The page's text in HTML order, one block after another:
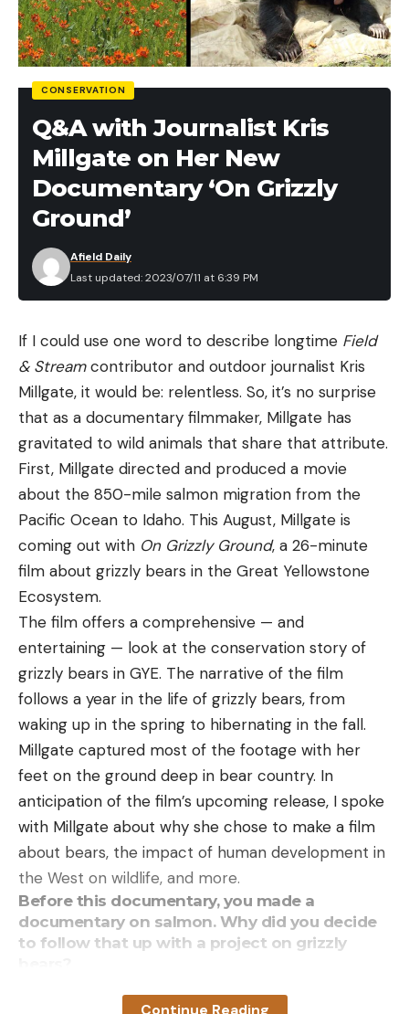
CONSERVATION
Q&A with Journalist Kris
Millgate on Her New
Documentary ‘On Grizzly
Ground’
Last updated: 2023/07/11 at 6:39 PM
Afield Daily
If I could use one word to describe longtime Field
& Streamcontributor and outdoor journalist Kris
Millgate, it would be: relentless. So, it’s no surprise
that as a documentary filmmaker, Millgate has
gravitated to wild animals that share that attribute.
First, Millgate directed and produced a movie
about the 850-mile salmon migration from the
Pacific Ocean to Idaho. This August, Millgate is
coming out with On Grizzly Ground, a 26-minute
film about grizzly bears in the Great Yellowstone
Ecosystem.
The film offers a comprehensive — and
entertaining — look at the conservation story of
grizzly bears in GYE. The narrative of the film
follows a year in the life of grizzly bears, from
waking up in the spring to hibernating in the fall.
Millgate captured most of the footage with her
feet on the ground deep in bear country. In
anticipation of the film’s upcoming release, I spoke
with Millgate about why she chose to make a film
about bears, the impact of human development in
the West on wildlife, and more.
Before this documentary, you made a
documentary on salmon. Why did you decide
to follow that up with a project on grizzly
Continue Reading